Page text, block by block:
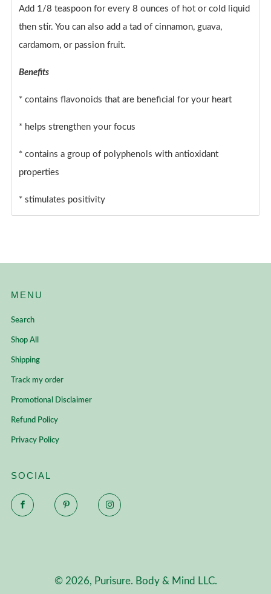
Add 1/8 teaspoon for every 8 ounces of hot or cold liquid
then stir. You can also add a tad of cinnamon, guava,
cardamom, or passion fruit.
Benefits
* contains flavonoids that are beneficial for your heart
* helps strengthen your focus
* contains a group of polyphenols with antioxidant
properties
* stimulates positivity
MENU
Search
Shop All
Shipping
Track my order
Promotional Disclaimer
Refund Policy
Privacy Policy
SOCIAL
Facebook Pinterest Instagram
© 2026, Purisure. Body & Mind LLC.